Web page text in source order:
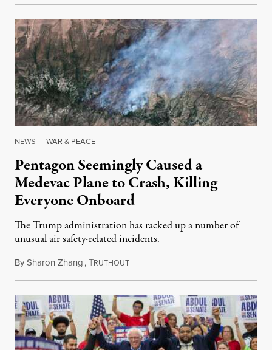
NEWS | WAR & PEACE
Pentagon Seemingly Caused a
Medevac Plane to Crash, Killing
Everyone Onboard
The Trump administration has racked up a number of
unusual air safety-related incidents.
BySharon Zhang,TRUTHOUTAugust 5, 2026